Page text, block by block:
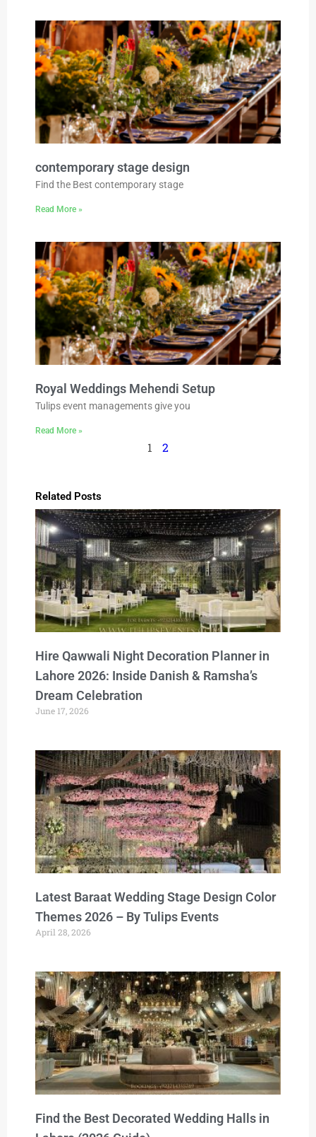
contemporary stage design
Find the Best contemporary stage
Read More »
Royal Weddings Mehendi Setup
Tulips event managements give you
Read More »
1 2
Related Posts
Hire Qawwali Night Decoration Planner in
Lahore 2026: Inside Danish & Ramsha’s
Dream Celebration
June 17, 2026
Latest Baraat Wedding Stage Design Color
Themes 2026 – By Tulips Events
April 28, 2026
Find the Best Decorated Wedding Halls in